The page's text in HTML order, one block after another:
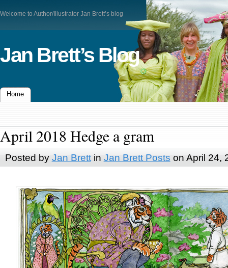
Welcome to Author/Illustrator Jan Brett’s blog
Jan Brett’s Blog
Home
April 2018 Hedge a gram
Posted by Jan Brettin Jan Brett Posts on April 24,